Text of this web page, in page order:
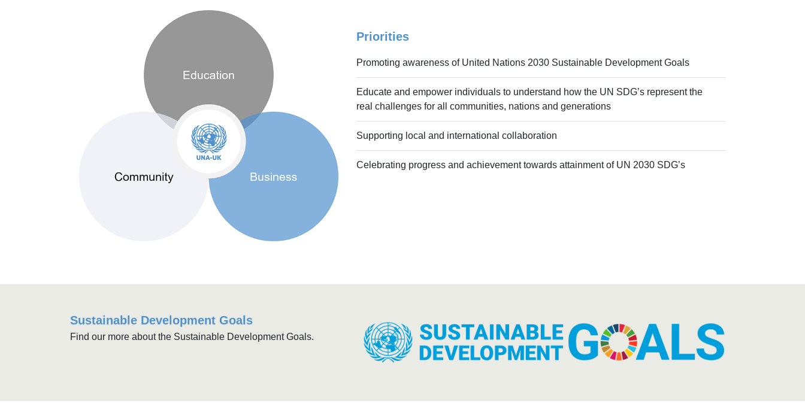
Priorities
Promoting awareness of United Nations 2030 Sustainable Development Goals
Educate and empower individuals to understand how the UN SDG’s represent the
real challenges for all communities, nations and generations
Supporting local and international collaboration
Celebrating progress and achievement towards attainment of UN 2030 SDG’s
Sustainable Development Goals
Find our more about the Sustainable Development Goals.